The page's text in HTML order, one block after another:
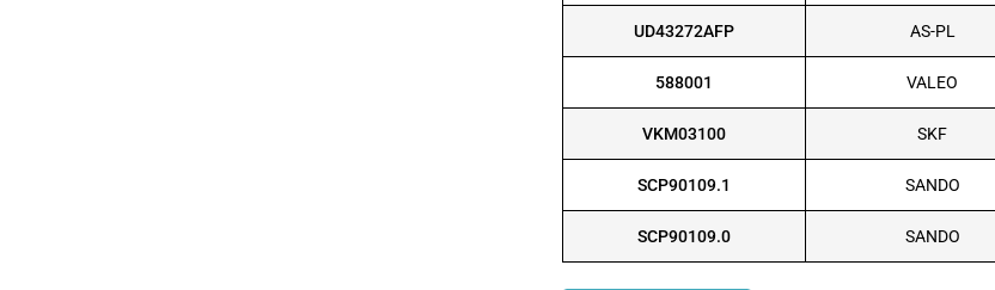
UD43272AFP AS-PL
588001 VALEO
VKM03100 SKF
SCP90109.1 SANDO
SCP90109.0 SANDO